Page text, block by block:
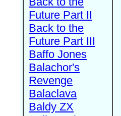
Future Part II
Back to the
Future Part III
Baffo Jones
Balachor's
Revenge
Balaclava
Baldy ZX